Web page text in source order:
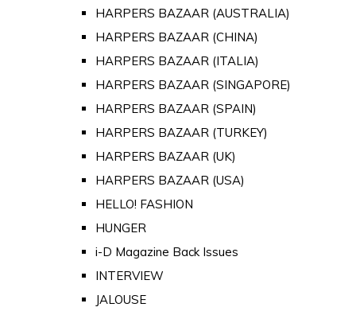
HARPERS BAZAAR (AUSTRALIA)
HARPERS BAZAAR (CHINA)
HARPERS BAZAAR (ITALIA)
HARPERS BAZAAR (SINGAPORE)
HARPERS BAZAAR (SPAIN)
HARPERS BAZAAR (TURKEY)
HARPERS BAZAAR (UK)
HARPERS BAZAAR (USA)
HELLO! FASHION
HUNGER
i-D Magazine Back Issues
INTERVIEW
JALOUSE